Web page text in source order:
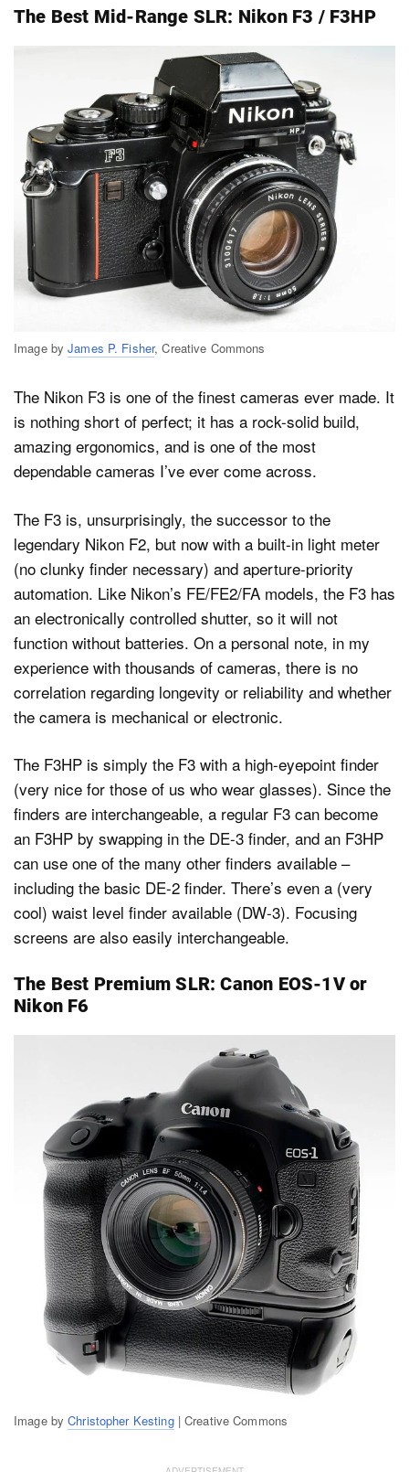
The Best Mid-Range SLR: Nikon F3 / F3HP
Image byJames P. Fisher, Creative Commons
The Nikon F3 is one of the finest cameras ever made. It
is nothing short of perfect; it has a rock-solid build,
amazing ergonomics, and is one of the most
dependable cameras I’ve ever come across.
The F3 is, unsurprisingly, the successor to the
legendary Nikon F2, but now with a built-in light meter
(no clunky finder necessary) and aperture-priority
automation. Like Nikon’s FE/FE2/FA models, the F3 has
an electronically controlled shutter, so it will not
function without batteries. On a personal note, in my
experience with thousands of cameras, there is no
correlation regarding longevity or reliability and whether
the camera is mechanical or electronic.
The F3HP is simply the F3 with a high-eyepoint finder
(very nice for those of us who wear glasses). Since the
finders are interchangeable, a regular F3 can become
an F3HP by swapping in the DE-3 finder, and an F3HP
can use one of the many other finders available –
including the basic DE-2 finder. There’s even a (very
cool) waist level finder available (DW-3). Focusing
screens are also easily interchangeable.
The Best Premium SLR: Canon EOS-1V or
Nikon F6
Image byChristopher Kesting| Creative Commons